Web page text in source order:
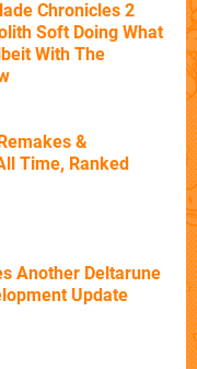
Chronicles 2
Soft Doing What
With The
&
Time, Ranked
Another Deltarune
Update